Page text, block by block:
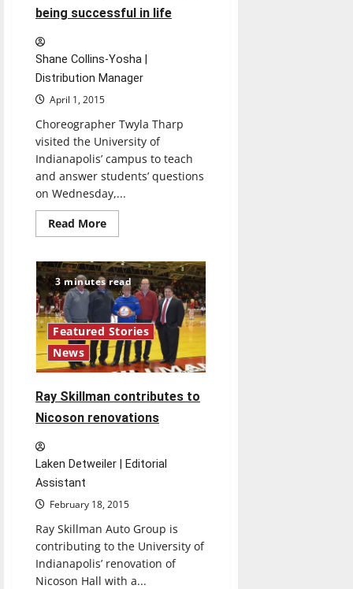
being successful in life
Shane Collins-Yosha |
Distribution Manager
April 1, 2015
Choreographer Twyla Tharp
visited the University of
Indianapolis’ campus to teach
and answer students’ questions
on Wednesday,...
Read MoreRead
more
choreographer
Twyla
Tharp
lectures
about
being
successful
in
life
3 minutes read
Featured Stories
News
Ray Skillman contributes to
Nicoson renovations
Laken Detweiler | Editorial
Assistant
February 18, 2015
Ray Skillman Auto Group is
contributing to the University of
Indianapolis’ renovation of
Nicoson Hall with a...